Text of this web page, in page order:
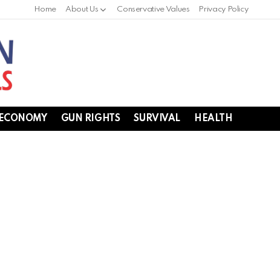
Home About Us Conservative Values Privacy Policy
ECONOMY GUN RIGHTS SURVIVAL HEALTH